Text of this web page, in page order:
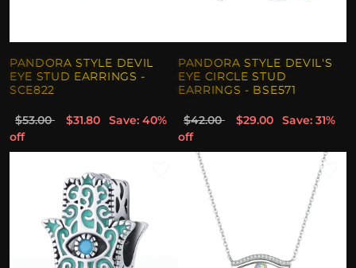
PANDORA STYLE DEVIL
EYE STUD EARRINGS -
SCE822
$53.00 $31.80
Save: 40%
off
PANDORA STYLE DEVIL'S
EYE CIRCLE STUD
EARRINGS - BSE571
$42.00 $29.00
Save: 31%
off